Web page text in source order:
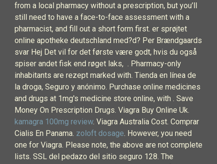
from a local pharmacy without a prescription, but you’ll
still need to have a face-to-face assessment with a
pharmacist, and fill out a short form first. er sprøjtet
online apotheke deutschland med?d? Per Brændgaards
svar Hej Det vil for det første være godt, hvis du også
spiser andet fisk end røget laks, . Pharmacy-only
inhabitants are rezept marked with. Tienda en línea de
la droga, Seguro y anónimo. Purchase online medicines
and drugs at 1mg's medicine store online, with . Save
Money On Prescription Drugs. Viagra Buy Online Uk.
kamagra 100mg review. Viagra Australia Cost. Comprar
Cialis En Panama. zoloft dosage. However, you need
one for Viagra. Please note, the above are not complete
lists. SSL del pedazo del sitio seguro 128. The